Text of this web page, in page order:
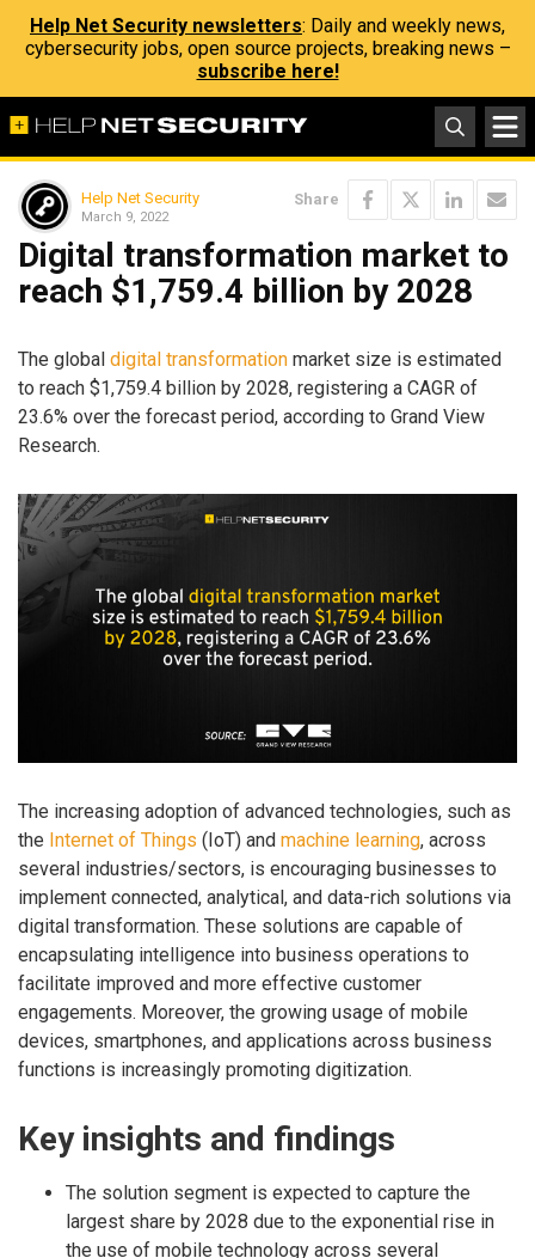
Help Net Security newsletters: Daily and weekly news,
cybersecurity jobs, open source projects, breaking news –
subscribe here!
Help Net Security
March 9, 2022
Share
Digital transformation market to
reach $1,759.4 billion by 2028
The global digital transformation market size is estimated
to reach $1,759.4 billion by 2028, registering a CAGR of
23.6% over the forecast period, according to Grand View
Research.
The increasing adoption of advanced technologies, such as
the Internet of Things (IoT) and machine learning, across
several industries/sectors, is encouraging businesses to
implement connected, analytical, and data-rich solutions via
digital transformation. These solutions are capable of
encapsulating intelligence into business operations to
facilitate improved and more effective customer
engagements. Moreover, the growing usage of mobile
devices, smartphones, and applications across business
functions is increasingly promoting digitization.
Key insights and findings
The solution segment is expected to capture the
largest share by 2028 due to the exponential rise in
the use of mobile technology across several